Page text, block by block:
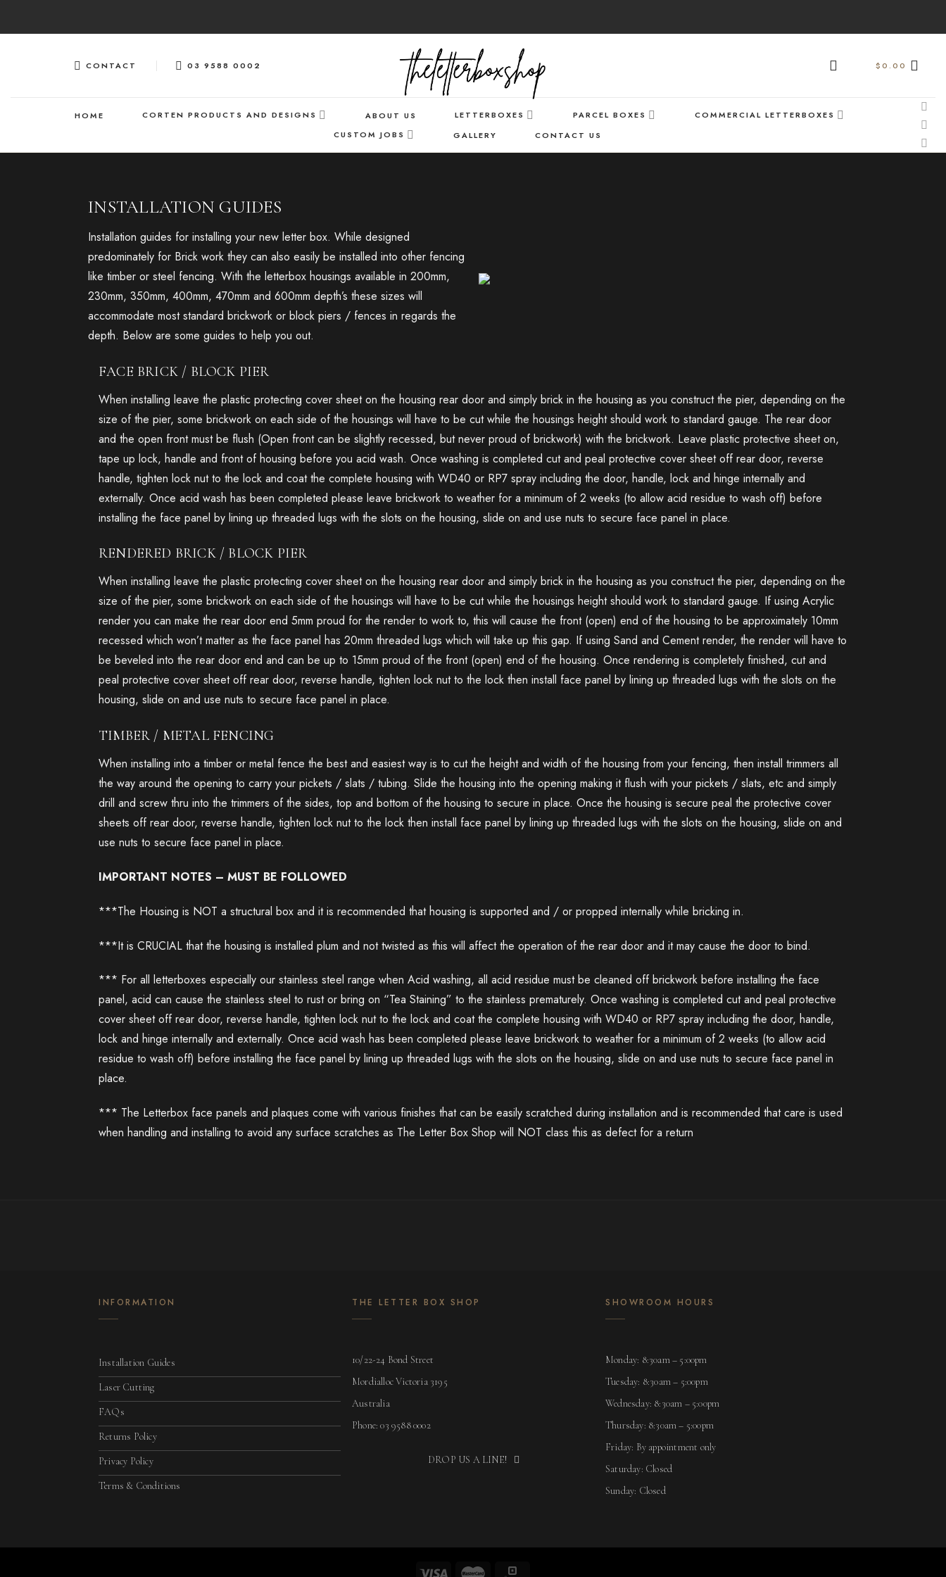
CONTACT 03 9588 0002 $0.00
HOME CORTEN PRODUCTS AND DESIGNS ABOUT US LETTERBOXES PARCEL BOXES
COMMERCIAL LETTERBOXES
CUSTOM JOBS
GALLERY CONTACT US
INSTALLATION GUIDES
Installation guides for installing your new letter box. While designed
predominately for Brick work they can also easily be installed into other fencing
like timber or steel fencing. With the letterbox housings available in 200mm,
230mm, 350mm, 400mm, 470mm and 600mm depth’s these sizes will
accommodate most standard brickwork or block piers / fences in regards the
depth. Below are some guides to help you out.
FACE BRICK / BLOCK PIER
When installing leave the plastic protecting cover sheet on the housing rear door and simply brick in the housing as you construct the pier, depending on the
size of the pier, some brickwork on each side of the housings will have to be cut while the housings height should work to standard gauge. The rear door
and the open front must be flush (Open front can be slightly recessed, but never proud of brickwork) with the brickwork. Leave plastic protective sheet on,
tape up lock, handle and front of housing before you acid wash. Once washing is completed cut and peal protective cover sheet off rear door, reverse
handle, tighten lock nut to the lock and coat the complete housing with WD40 or RP7 spray including the door, handle, lock and hinge internally and
externally. Once acid wash has been completed please leave brickwork to weather for a minimum of 2 weeks (to allow acid residue to wash off) before
installing the face panel by lining up threaded lugs with the slots on the housing, slide on and use nuts to secure face panel in place.
RENDERED BRICK / BLOCK PIER
When installing leave the plastic protecting cover sheet on the housing rear door and simply brick in the housing as you construct the pier, depending on the
size of the pier, some brickwork on each side of the housings will have to be cut while the housings height should work to standard gauge. If using Acrylic
render you can make the rear door end 5mm proud for the render to work to, this will cause the front (open) end of the housing to be approximately 10mm
recessed which won’t matter as the face panel has 20mm threaded lugs which will take up this gap. If using Sand and Cement render, the render will have to
be beveled into the rear door end and can be up to 15mm proud of the front (open) end of the housing. Once rendering is completely finished, cut and
peal protective cover sheet off rear door, reverse handle, tighten lock nut to the lock then install face panel by lining up threaded lugs with the slots on the
housing, slide on and use nuts to secure face panel in place.
TIMBER / METAL FENCING
When installing into a timber or metal fence the best and easiest way is to cut the height and width of the housing from your fencing, then install trimmers all
the way around the opening to carry your pickets / slats / tubing. Slide the housing into the opening making it flush with your pickets / slats, etc and simply
drill and screw thru into the trimmers of the sides, top and bottom of the housing to secure in place. Once the housing is secure peal the protective cover
sheets off rear door, reverse handle, tighten lock nut to the lock then install face panel by lining up threaded lugs with the slots on the housing, slide on and
use nuts to secure face panel in place.
IMPORTANT NOTES – MUST BE FOLLOWED
***The Housing is NOT a structural box and it is recommended that housing is supported and / or propped internally while bricking in.
***It is CRUCIAL that the housing is installed plum and not twisted as this will affect the operation of the rear door and it may cause the door to bind.
*** For all letterboxes especially our stainless steel range when Acid washing, all acid residue must be cleaned off brickwork before installing the face
panel, acid can cause the stainless steel to rust or bring on “Tea Staining” to the stainless prematurely. Once washing is completed cut and peal protective
cover sheet off rear door, reverse handle, tighten lock nut to the lock and coat the complete housing with WD40 or RP7 spray including the door, handle,
lock and hinge internally and externally. Once acid wash has been completed please leave brickwork to weather for a minimum of 2 weeks (to allow acid
residue to wash off) before installing the face panel by lining up threaded lugs with the slots on the housing, slide on and use nuts to secure face panel in
place.
*** The Letterbox face panels and plaques come with various finishes that can be easily scratched during installation and is recommended that care is used
when handling and installing to avoid any surface scratches as The Letter Box Shop will NOT class this as defect for a return
INFORMATION
Installation Guides
Laser Cutting
FAQs
Returns Policy
Privacy Policy
Terms & Conditions
THE LETTER BOX SHOP
10/22-24 Bond Street
Mordialloc Victoria 3195
Australia
Phone: 03 9588 0002
DROP US A LINE!
SHOWROOM HOURS
Monday: 8:30am – 5:00pm
Tuesday: 8:30am – 5:00pm
Wednesday: 8:30am – 5:00pm
Thursday: 8:30am – 5:00pm
Friday: By appointment only
Saturday: Closed
Sunday: Closed